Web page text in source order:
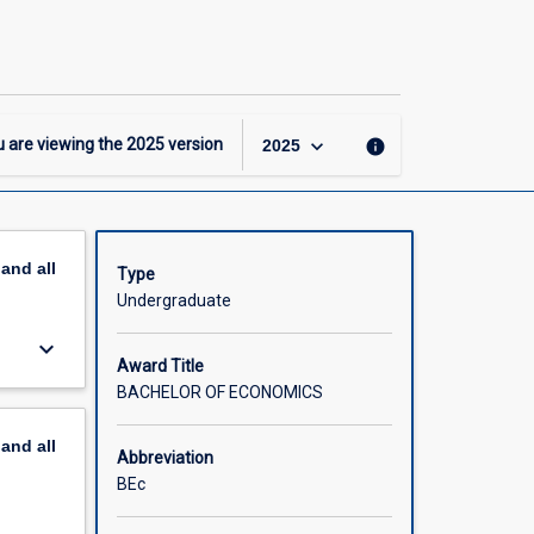
are viewing the2025version 2025 keyboard_arrow_down info
all
keyboard_arrow_down
all
Type
Undergraduate
Award Title
BACHELOR OF ECONOMICS
Abbreviation
BEc